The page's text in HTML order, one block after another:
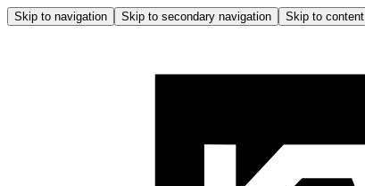
Skip to navigation Skip to secondary navigation Skip to content